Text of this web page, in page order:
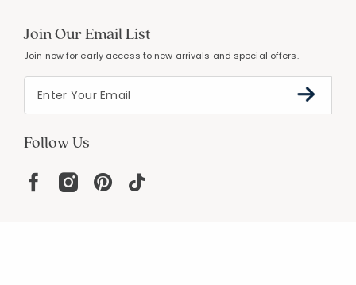
Join Our Email List
Join now for early access to new arrivals and special offers.
Follow Us